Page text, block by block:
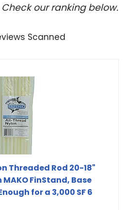
Check our ranking below.
Scanned
Threaded Rod 20-18"
FinStand, Base
for a 3,000 SF 6